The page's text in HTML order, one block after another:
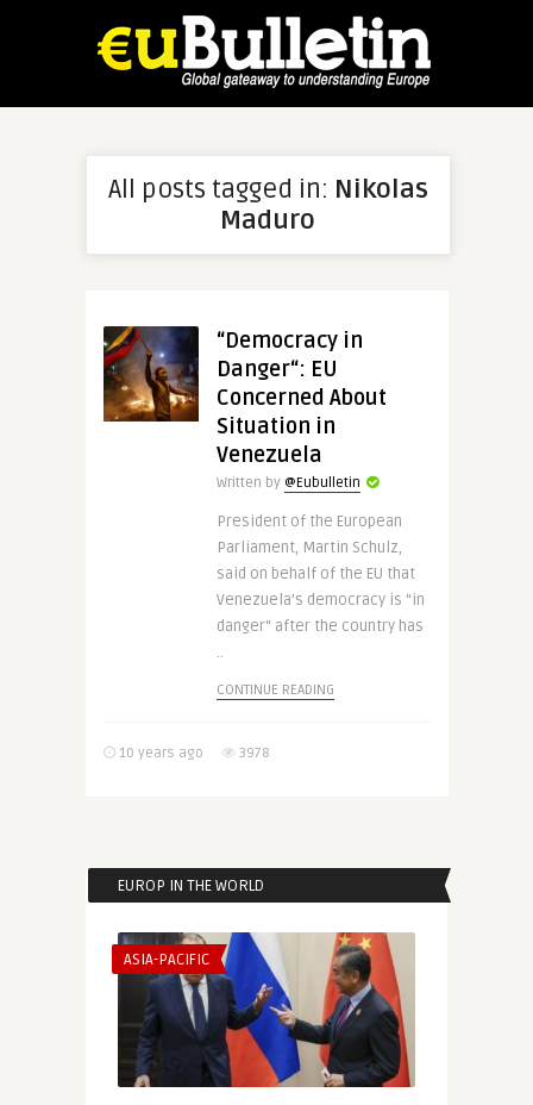
All posts tagged in: Nikolas
Maduro
“Democracy in
Danger“: EU
Concerned About
Situation in
Venezuela
Written by @Eubulletin
President of the European
Parliament, Martin Schulz,
said on behalf of the EU that
Venezuela’s democracy is “in
danger“ after the country has
..
CONTINUE READING
10 years ago 3978
EUROP IN THE WORLD
ASIA-PACIFIC